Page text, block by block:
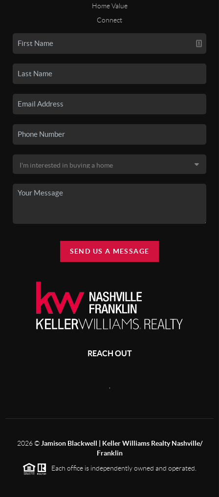
Home Value
Connect
SEND US A MESSAGE
REACH OUT
2026© Jamison Blackwell | Keller Williams Realty Nashville/
Franklin
Each office is independently owned and operated.